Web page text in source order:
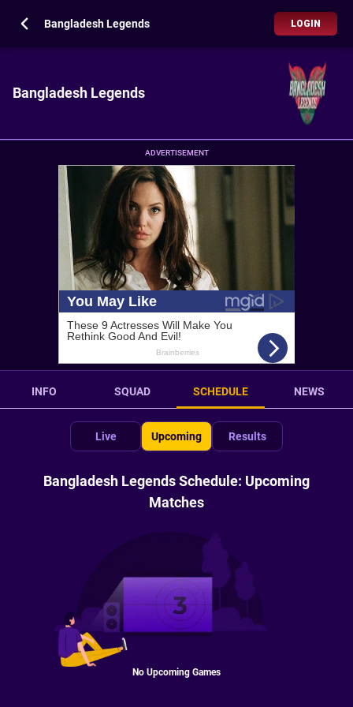
Bangladesh Legends LOGIN
Bangladesh Legends
ADVERTISEMENT
INFO SQUAD SCHEDULE NEWS
Live Upcoming Results
Bangladesh Legends Schedule: Upcoming
Matches
No Upcoming Games